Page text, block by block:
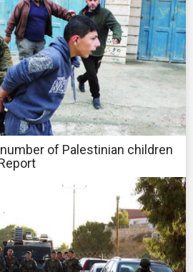
of Palestinian children